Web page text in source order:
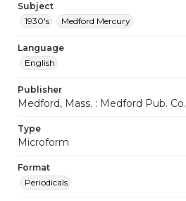
Subject
1930's
Medford Mercury
Language
English
Publisher
Medford, Mass. : Medford Pub. Co.
Type
Microform
Format
Periodicals